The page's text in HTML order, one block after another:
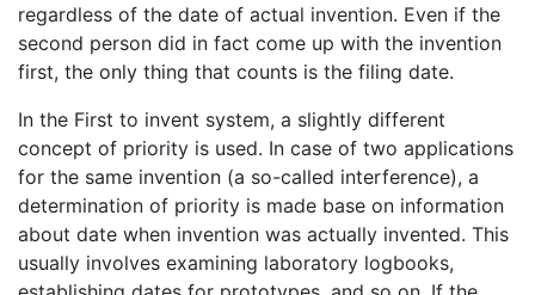
regardless of the date of actual invention. Even if the
second person did in fact come up with the invention
first, the only thing that counts is the filing date.
In the First to invent system, a slightly different
concept of priority is used. In case of two applications
for the same invention (a so-called interference), a
determination of priority is made base on information
about date when invention was actually invented. This
usually involves examining laboratory logbooks,